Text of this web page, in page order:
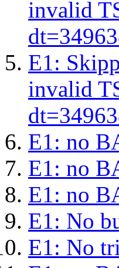
invalid
E1:
invalid
E1: no
E1: no
E1: no
E1: No
E1: No